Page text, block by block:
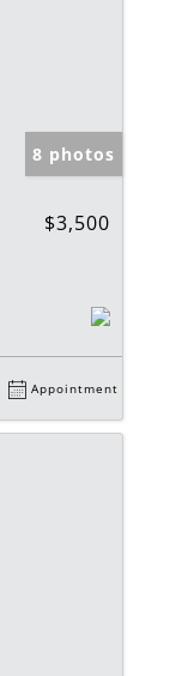
8 photos
$3,500
Appointment